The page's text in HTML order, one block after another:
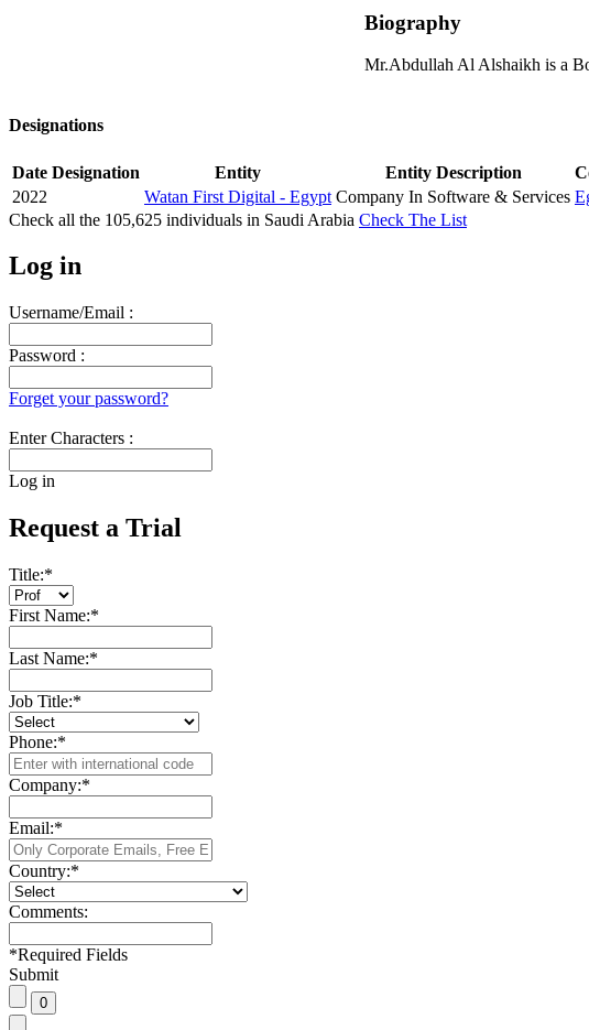
Biography
Mr.Abdullah Al Alshaikh is a
Designations
Date Designation Entity Entity Description
2022
Watan First Digital - Egypt Company In Software & Services
Check all the 105,625 individuals in Saudi Arabia Check The List
Log in
Username/Email :
Password :
Forget your password?
Enter Characters :
Log in
Request a Trial
Title:*
First Name:*
Last Name:*
Job Title:*
Phone:*
Company:*
Email:*
Country:*
Comments:
*Required Fields
Submit